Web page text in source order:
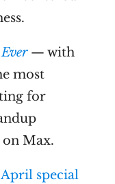
— with
most
for
on Max.
special